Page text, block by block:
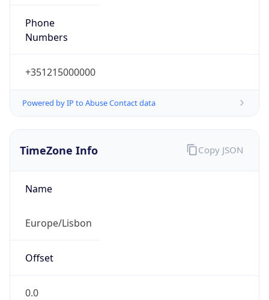
Phone
Numbers
+351215000000
Powered by IP to Abuse Contact data
TimeZone Info
Name
Europe/Lisbon
Offset
0.0
Copy JSON